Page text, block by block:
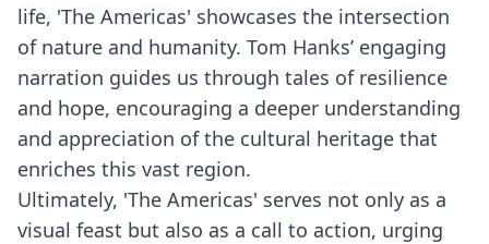
life, 'The Americas' showcases the intersection
of nature and humanity. Tom Hanks’ engaging
narration guides us through tales of resilience
and hope, encouraging a deeper understanding
and appreciation of the cultural heritage that
enriches this vast region.
Ultimately, 'The Americas' serves not only as a
visual feast but also as a call to action, urging